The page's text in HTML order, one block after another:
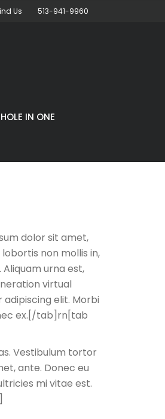
Us 513-941-9960
HOLE IN ONE
dolor sit amet,
non mollis in,
urna est,
virtual
elit. Morbi
ex.[/tab]rn[tab
Vestibulum tortor
ante. Donec eu
mi vitae est.